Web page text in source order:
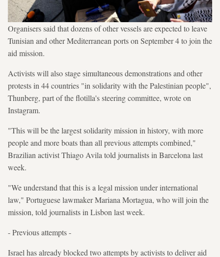
Organisers said that dozens of other vessels are expected to leave
Tunisian and other Mediterranean ports on September 4 to join the
aid mission.
Activists will also stage simultaneous demonstrations and other
protests in 44 countries "in solidarity with the Palestinian people",
Thunberg, part of the flotilla's steering committee, wrote on
Instagram.
"This will be the largest solidarity mission in history, with more
people and more boats than all previous attempts combined,"
Brazilian activist Thiago Avila told journalists in Barcelona last
week.
"We understand that this is a legal mission under international
law," Portuguese lawmaker Mariana Mortagua, who will join the
mission, told journalists in Lisbon last week.
- Previous attempts -
Israel has already blocked two attempts by activists to deliver aid